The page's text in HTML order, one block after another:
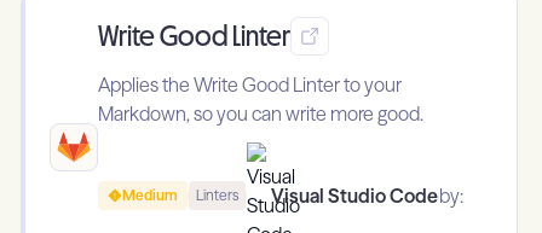
Write Good Linter
Applies the Write Good Linter to your
Markdown, so you can write more good.
Medium Linters Visual Studio Codeby: